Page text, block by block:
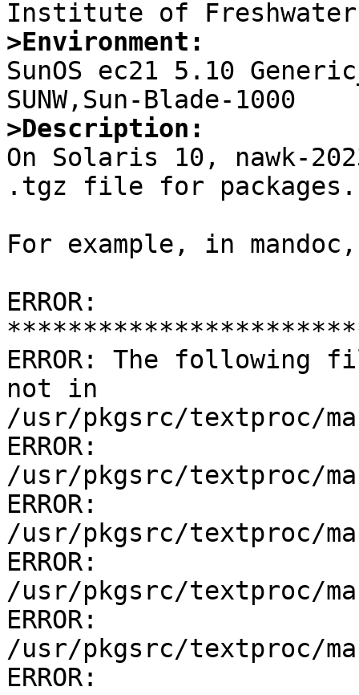
>Environment:
SunOS ec21 5.10
>Description:
On Solaris 10, nawk-
.tgz file for packages.
For example, in mandoc,
ERROR:
ERROR: The
not in
/usr/pkgsrc/textproc/
ERROR:
/usr/pkgsrc/textproc/
ERROR:
/usr/pkgsrc/textproc/
ERROR:
/usr/pkgsrc/textproc/
ERROR:
/usr/pkgsrc/textproc/
ERROR: